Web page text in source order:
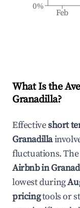
Feb
0%
What Is the
Granadilla?
Effectiveshort
Granadilla
fluctuations. The
Airbnb in
lowest during
pricingtools or